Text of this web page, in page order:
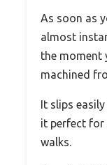
As soon as
almost
the
machined
It slips
it perfect
walks.